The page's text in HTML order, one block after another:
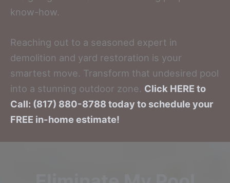
know-how.
Reaching out to a seasoned expert in
demolition and yard restoration is your
smartest move. Transform that undesired pool
into a stunning outdoor zone. Click HERE to
Call: (817) 880-8788 today to schedule your
FREE in-home estimate!